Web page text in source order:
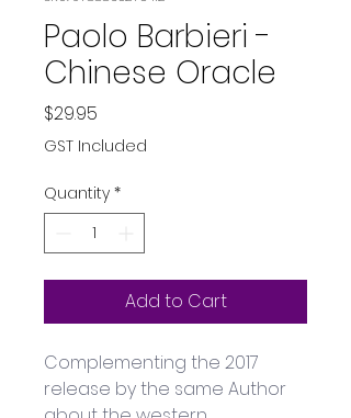
Paolo Barbieri -
Chinese Oracle
$29.95
GST Included
Quantity *
Add to Cart
Complementing the 2017
release by the same Author